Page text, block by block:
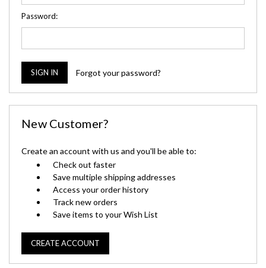
Password:
Forgot your password?
New Customer?
Create an account with us and you'll be able to:
Check out faster
Save multiple shipping addresses
Access your order history
Track new orders
Save items to your Wish List
CREATE ACCOUNT